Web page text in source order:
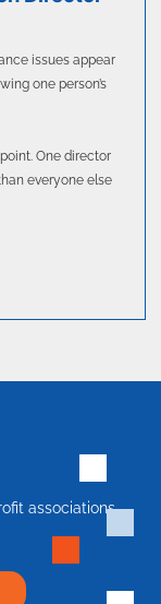
issues appear
one person’s
One director
everyone else
associations